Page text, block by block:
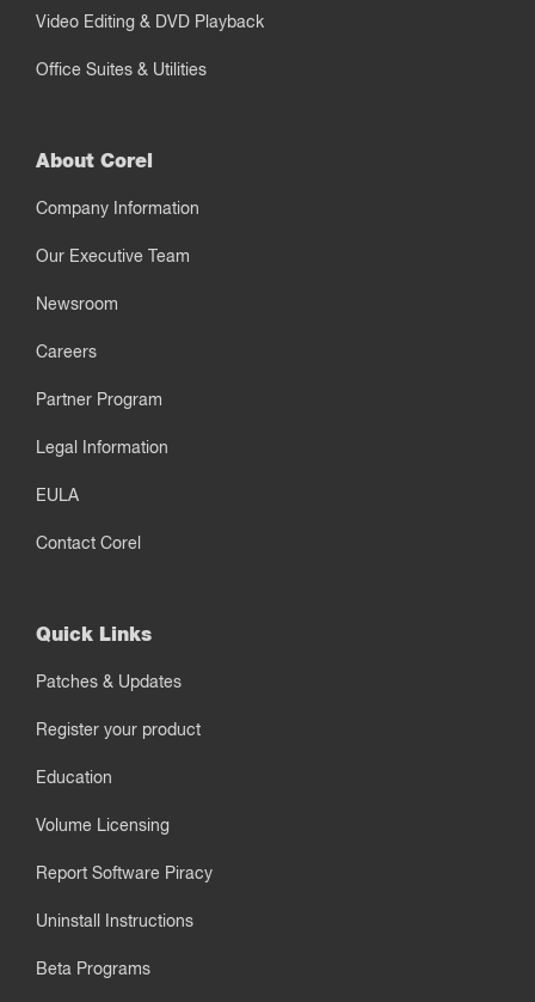
Video Editing & DVD Playback
Office Suites & Utilities
About Corel
Company Information
Our Executive Team
Newsroom
Careers
Partner Program
Legal Information
EULA
Contact Corel
Quick Links
Patches & Updates
Register your product
Education
Volume Licensing
Report Software Piracy
Uninstall Instructions
Beta Programs